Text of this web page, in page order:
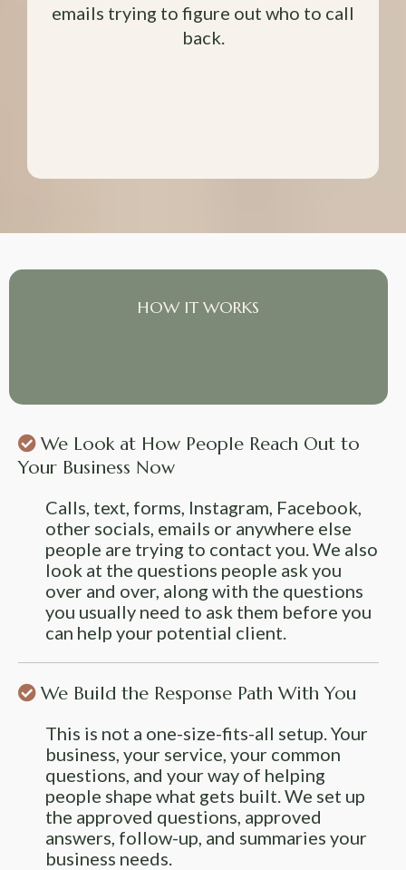
emails trying to figure out who to call
back.
HOW IT WORKS
We Look at How People Reach Out to
Your Business Now
Calls, text, forms, Instagram, Facebook,
other socials, emails or anywhere else
people are trying to contact you. We also
look at the questions people ask you
over and over, along with the questions
you usually need to ask them before you
can help your potential client.
We Build the Response Path With You
This is not a one-size-fits-all setup. Your
business, your service, your common
questions, and your way of helping
people shape what gets built. We set up
the approved questions, approved
answers, follow-up, and summaries your
business needs.